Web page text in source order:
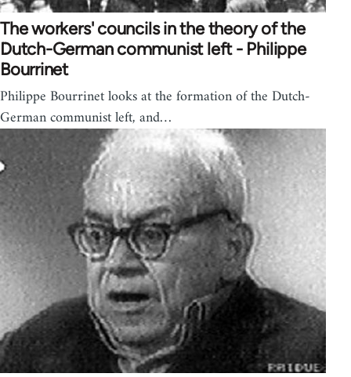
The workers' councils in the theory of the
Dutch-German communist left - Philippe
Bourrinet
Philippe Bourrinet looks at the formation of the Dutch-
German communist left, and…